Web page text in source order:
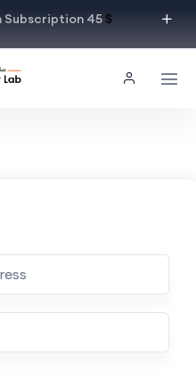
Subscription 45$